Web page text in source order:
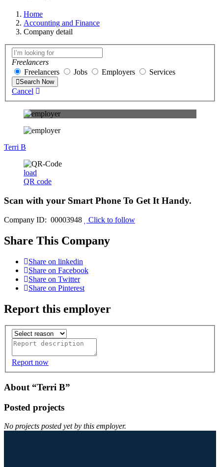
Home
Accounting and Finance
Company detail
Freelancers
Freelancers
Jobs Employers Services
Search Now
Cancel
Terri B
load
QR code
Scan with your Smart Phone To Get It Handy.
Company ID: 00003948 Click to follow
Share This Company
Share on linkedin
Share on Facebook
Share on Twitter
Share on Pinterest
Report this employer
Report now
About “Terri B”
Posted projects
No projects posted yet by this employer.